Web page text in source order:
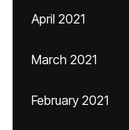
April 2021
March 2021
February 2021